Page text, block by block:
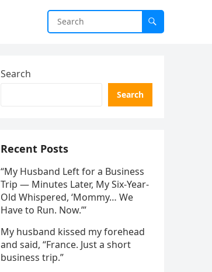
Search
Search
Recent Posts
“My Husband Left for a Business
Trip — Minutes Later, My Six-Year-
Old Whispered, ‘Mommy… We
Have to Run. Now.’”
My husband kissed my forehead
and said, “France. Just a short
business trip.”